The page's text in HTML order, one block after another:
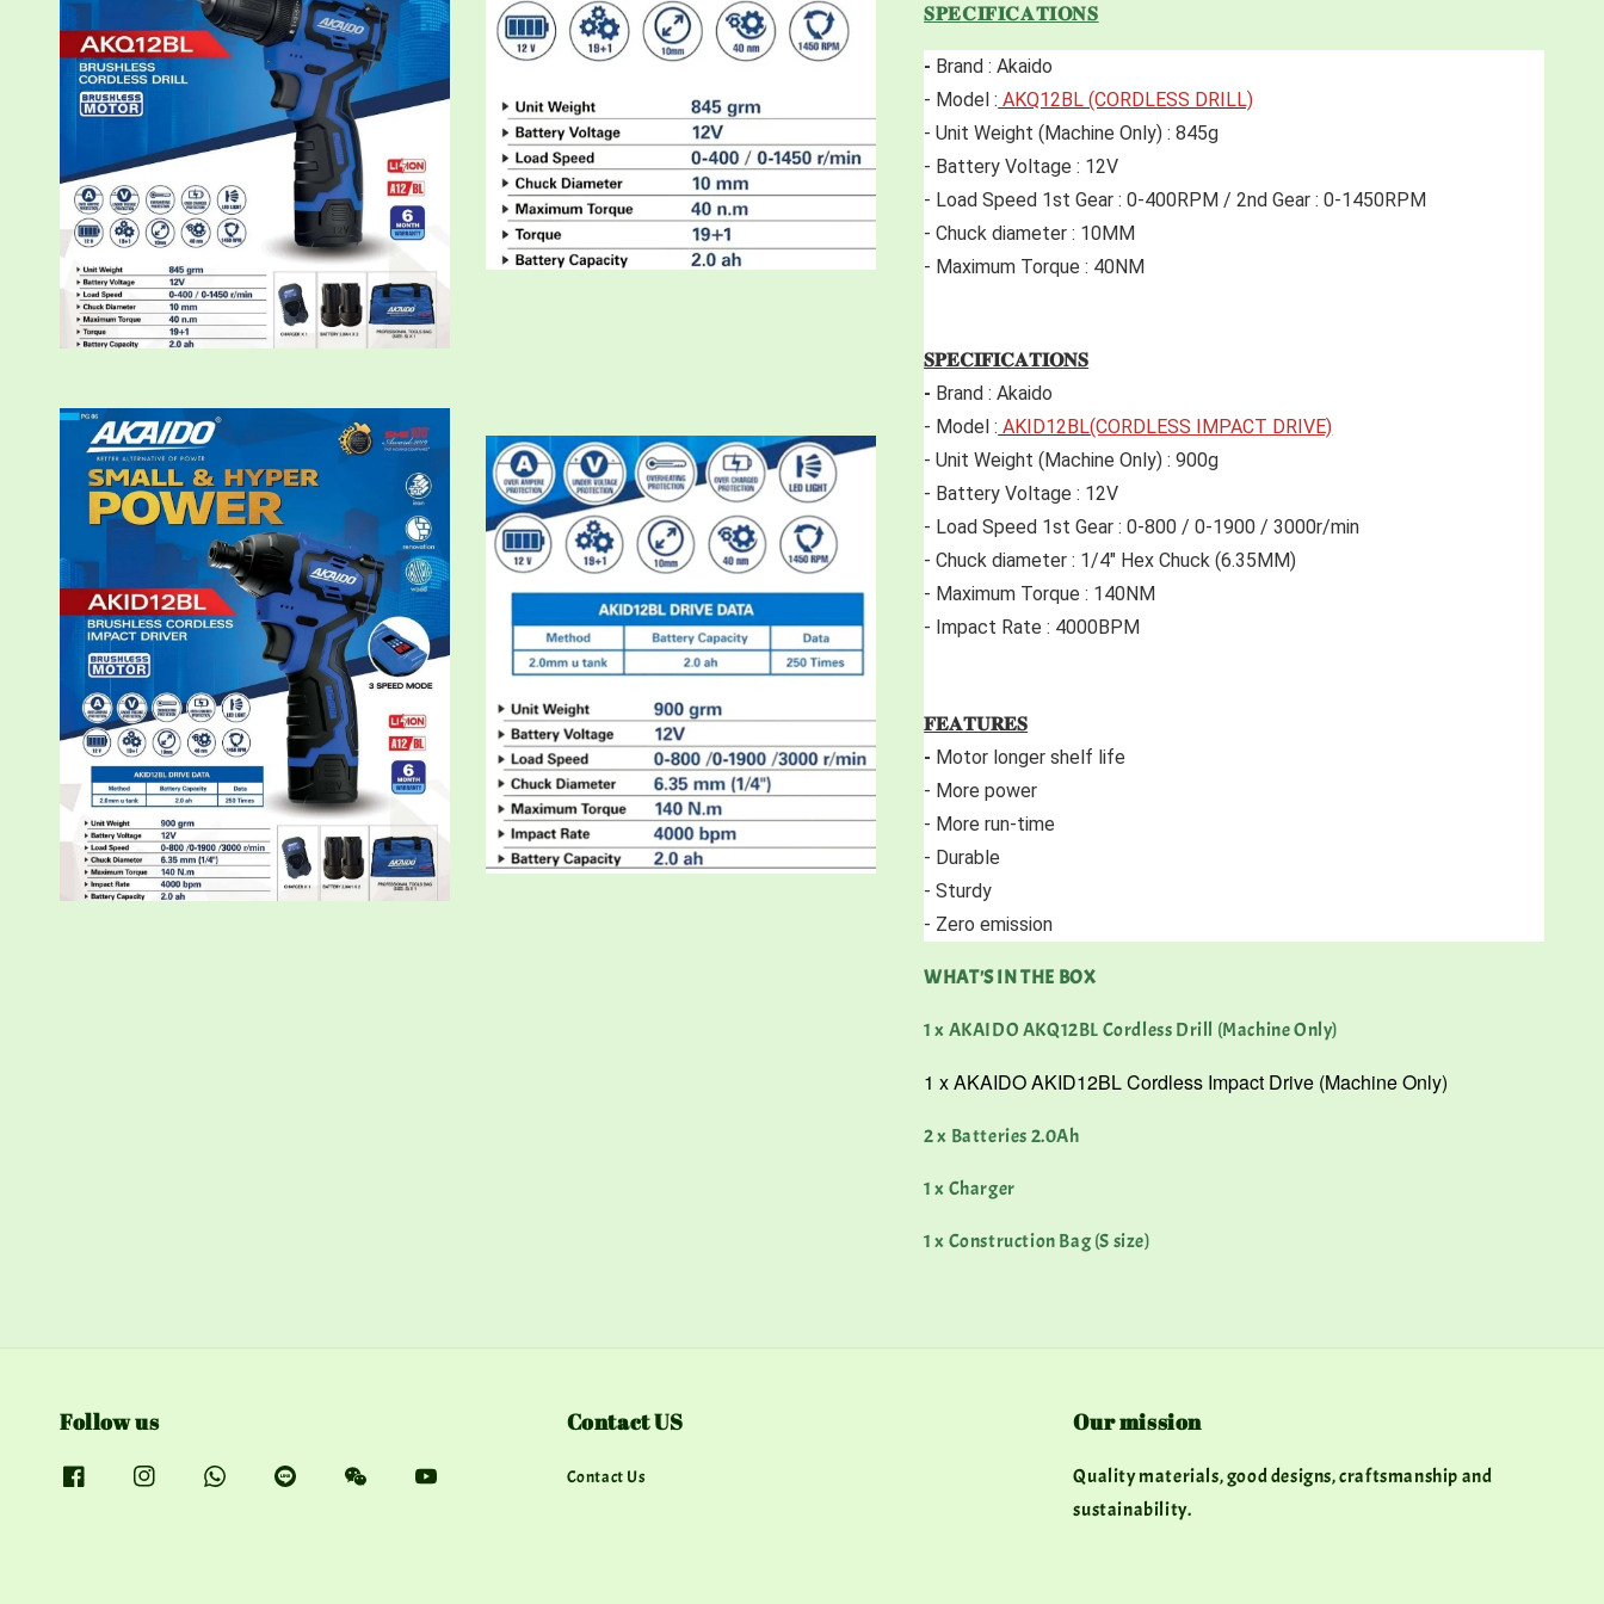
𝐒𝐏𝐄𝐂𝐈𝐅𝐈𝐂𝐀𝐓𝐈𝐎𝐍𝐒
- Brand : Akaido
- Model : AKQ12BL (CORDLESS DRILL)
- Unit Weight (Machine Only) : 845g
- Battery Voltage : 12V
- Load Speed 1st Gear : 0-400RPM / 2nd Gear : 0-1450RPM
- Chuck diameter : 10MM
- Maximum Torque : 40NM
𝐒𝐏𝐄𝐂𝐈𝐅𝐈𝐂𝐀𝐓𝐈𝐎𝐍𝐒
- Brand : Akaido
- Model : AKID12BL(CORDLESS IMPACT DRIVE)
- Unit Weight (Machine Only) : 900g
- Battery Voltage : 12V
- Load Speed 1st Gear : 0-800 / 0-1900 / 3000r/min
- Chuck diameter : 1/4" Hex Chuck (6.35MM)
- Maximum Torque : 140NM
- Impact Rate : 4000BPM
𝐅𝐄𝐀𝐓𝐔𝐑𝐄𝐒
- Motor longer shelf life
- More power
- More run-time
- Durable
- Sturdy
- Zero emission
WHAT'S IN THE BOX
1 x AKAIDO AKQ12BL Cordless Drill (Machine Only)
1 x AKAIDO AKID12BL Cordless Impact Drive (Machine Only)
2 x Batteries 2.0Ah
1 x Charger
1 x Construction Bag (S size)
Follow us Contact US
Contact Us
Our mission
Quality materials, good designs, craftsmanship and
sustainability.